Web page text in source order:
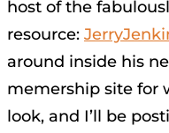
host of the
resource:
around inside his
memership site for
look, and I’ll be